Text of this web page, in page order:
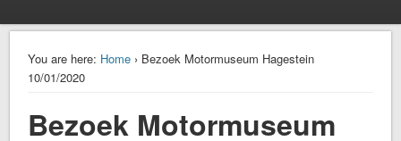
You are here: Home › Bezoek Motormuseum Hagestein
10/01/2020
Bezoek Motormuseum